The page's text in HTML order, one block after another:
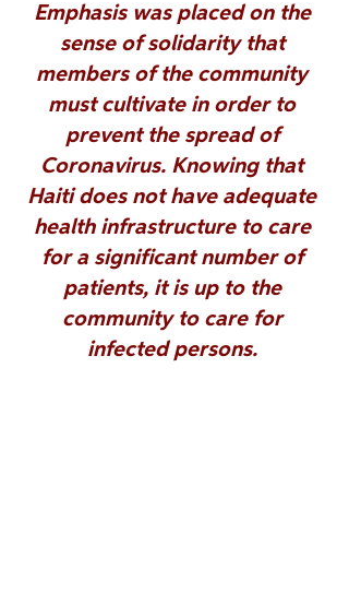
Emphasis was placed on the
sense of solidarity that
members of the community
must cultivate in order to
prevent the spread of
Coronavirus. Knowing that
Haiti does not have adequate
health infrastructure to care
for a significant number of
patients, it is up to the
community to care for
infected persons.